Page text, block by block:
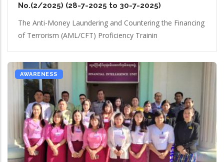
No.(2/2025) (28-7-2025 to 30-7-2025)
The Anti-Money Laundering and Countering the Financing
of Terrorism (AML/CFT) Proficiency Trainin
AWARENESS